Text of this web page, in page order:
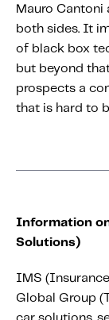
Mauro Cantoni
both sides. It
of black box
but beyond
prospects a
that is hard to
Information
Solutions)
IMS
Global Group